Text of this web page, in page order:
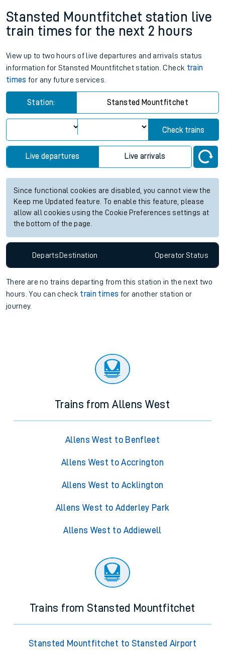
Stansted Mountfitchet station live
train times for the next 2 hours
View up to two hours of live departures and arrivals status
information for Stansted Mountfitchet station. Check train
times for any future services.
Station: Stansted Mountfitchet
Check trains
Live departures Live arrivals
Since functional cookies are disabled, you cannot view the
Keep me Updated feature. To enable this feature, please
allow all cookies using the Cookie Preferences settings at
the bottom of the page.
Departs Destination OperatorStatus
There are no trains departing from this station in the next two
hours. You can check train times for another station or
journey.
Trains from Allens West
Allens West to Benfleet
Allens West to Accrington
Allens West to Acklington
Allens West to Adderley Park
Allens West to Addiewell
Trains from Stansted Mountfitchet
Stansted Mountfitchet to Stansted Airport